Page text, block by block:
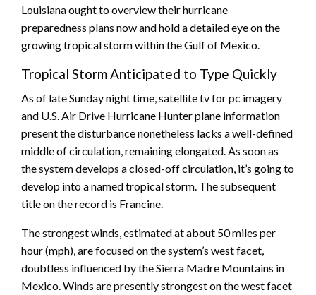
Louisiana ought to overview their hurricane
preparedness plans now and hold a detailed eye on the
growing tropical storm within the Gulf of Mexico.
Tropical Storm Anticipated to Type Quickly
As of late Sunday night time, satellite tv for pc imagery
and U.S. Air Drive Hurricane Hunter plane information
present the disturbance nonetheless lacks a well-defined
middle of circulation, remaining elongated. As soon as
the system develops a closed-off circulation, it’s going to
develop into a named tropical storm. The subsequent
title on the record is Francine.
The strongest winds, estimated at about 50 miles per
hour (mph), are focused on the system’s west facet,
doubtless influenced by the Sierra Madre Mountains in
Mexico. Winds are presently strongest on the west facet